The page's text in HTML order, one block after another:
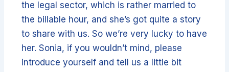
the legal sector, which is rather married to
the billable hour, and she’s got quite a story
to share with us. So we’re very lucky to have
her. Sonia, if you wouldn’t mind, please
introduce yourself and tell us a little bit